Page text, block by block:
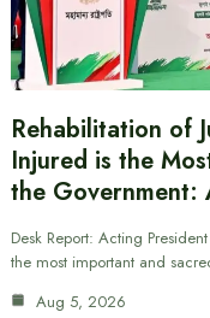
Rehabilitation of
Injured is the
the Government:
Desk Report: Acting
the most important and
Aug 5, 2026